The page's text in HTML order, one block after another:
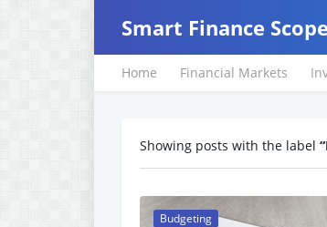
Smart Finance Scope
Home Financial Markets
Showing posts with the label
Budgeting